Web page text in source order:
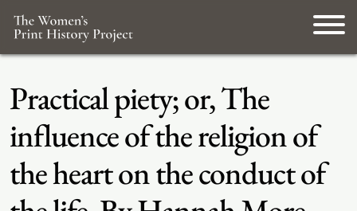
Practical piety; or, The
influence of the religion of
the heart on the conduct of